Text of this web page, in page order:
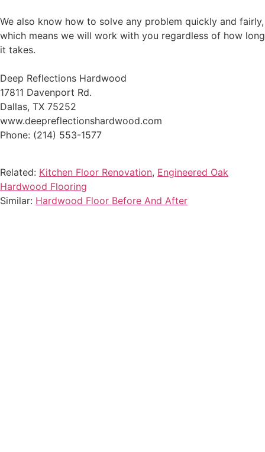
We also know how to solve any problem quickly and fairly,
which means we will work with you regardless of how long
it takes.
Deep Reflections Hardwood
17811 Davenport Rd.
Dallas, TX 75252
www.deepreflectionshardwood.com
Phone: (214) 553-1577
Related: Kitchen Floor Renovation, Engineered Oak
Hardwood Flooring
Similar: Hardwood Floor Before And After